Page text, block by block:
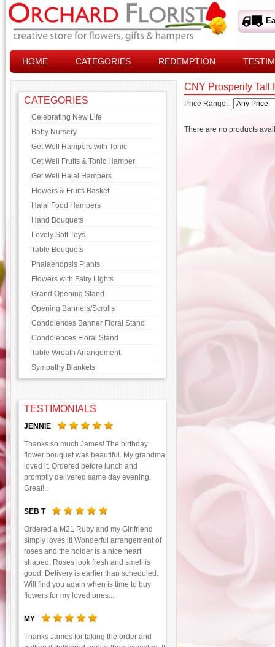
HOME CATEGORIES REDEMPTION
CATEGORIES
Celebrating New Life
Baby Nursery
Get Well Hampers with Tonic
Get Well Fruits & Tonic Hamper
Get Well Halal Hampers
Flowers & Fruits Basket
Halal Food Hampers
Hand Bouquets
Lovely Soft Toys
Table Bouquets
Phalaenopsis Plants
Flowers with Fairy Lights
Grand Opening Stand
Opening Banners/Scrolls
Condolences Banner Floral Stand
Condolences Floral Stand
Table Wreath Arrangement
Sympathy Blankets
TESTIMONIALS
JENNIE
Thanks so much James! The birthday
flower bouquet was beautiful. My grandma
loved it. Ordered before lunch and
promptly delivered same day evening.
Great!..
SEB T
Ordered a M21 Ruby and my Girlfriend
simply loves it! Wonderful arrangement of
roses and the holder is a nice heart
shaped. Roses look fresh and smell is
good. Delivery is earlier than scheduled.
Will find you again when is time to buy
flowers for my loved ones...
MY
Thanks James for taking the order and
CNY Prosperity Tall
Price Range:
There are no products